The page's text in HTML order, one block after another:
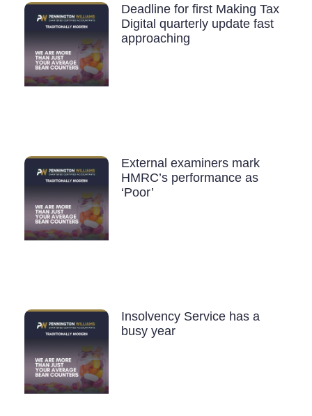
Deadline for first Making Tax
Digital quarterly update fast
approaching
External examiners mark
HMRC’s performance as
‘Poor’
Insolvency Service has a
busy year